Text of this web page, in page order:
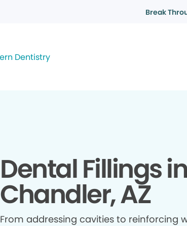
Break
Dental Fillings in
Chandler, AZ
From addressing cavities to reinforcing